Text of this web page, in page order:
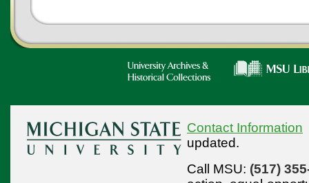
Contact Information
updated.
Call MSU: (517)